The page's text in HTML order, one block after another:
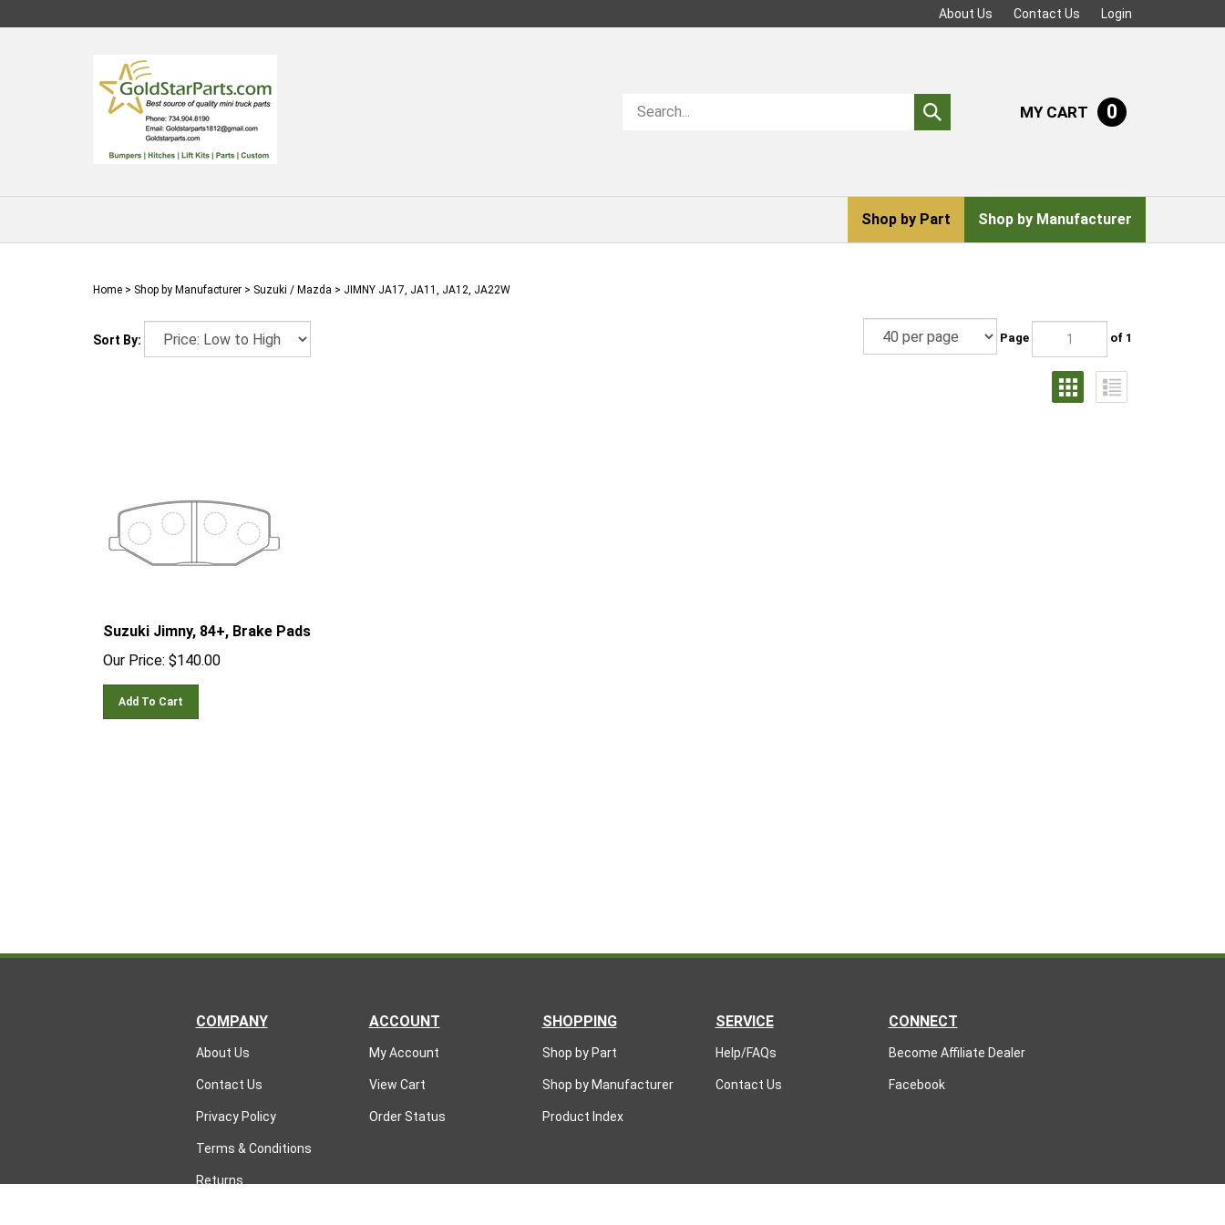
to
About Us Contact Us Login
store
Submit
search
MY CART 0
Shop by Part Shop by Manufacturer
Home > Shop by Manufacturer > Suzuki / Mazda > JIMNY JA17, JA11, JA12, JA22W
Sort By: Page of 1
Suzuki Jimny, 84+, Brake Pads
Our Price:
$140.00
Add To Cart
COMPANY
About Us
Contact Us
Privacy Policy
Terms & Conditions
Returns
ACCOUNT
My Account
View Cart
Order Status
SHOPPING
Shop by Part
Shop by Manufacturer
Product Index
SERVICE
Help/FAQs
Contact Us
CONNECT
Become Affiliate Dealer
Facebook